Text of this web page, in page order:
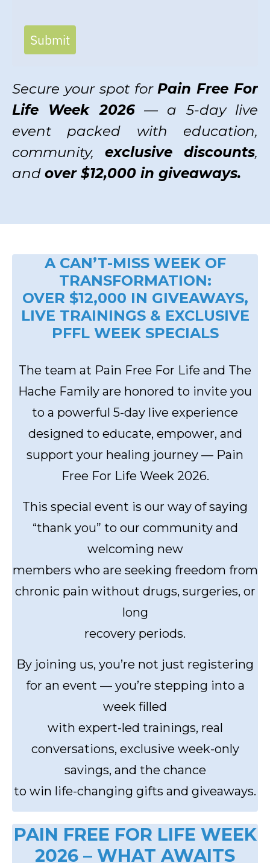
Submit
Secure your spot forPain Free For
Life Week 2026— a 5-day live
event packed with education,
community, exclusive discounts,
and over $12,000 in giveaways.
A CAN’T-MISS WEEK OF
TRANSFORMATION:
OVER $12,000 IN GIVEAWAYS,
LIVE TRAININGS & EXCLUSIVE
PFFL WEEK SPECIALS
The team at Pain Free For Life and The
Hache Family are honored to invite you
to a powerful 5-day live experience
designed to educate, empower, and
support your healing journey — Pain
Free For Life Week 2026.
This special event is our way of saying
“thank you” to our community and
welcoming new
members who are seeking freedom from
chronic pain without drugs, surgeries, or
long
recovery periods.
By joining us, you’re not just registering
for an event — you’re stepping into a
week filled
with expert-led trainings, real
conversations, exclusive week-only
savings, and the chance
to win life-changing gifts and giveaways.
PAIN FREE FOR LIFE WEEK
2026 – WHAT AWAITS